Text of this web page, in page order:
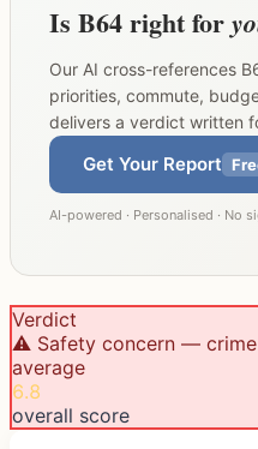
Is B64right for
Our AI cross-references
priorities, commute,
delivers a verdict written
Get Your Report
AI-powered · Personalised · No
Verdict
⚠️ Safety concern —
average
6.8
overall score